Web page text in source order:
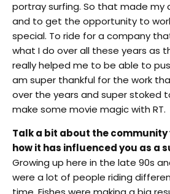
portray surfing. So that made my
and to get the opportunity to
special. To ride for a company
what I do over all these years as
really helped me to be able to
am super thankful for the work
over the years and super stoked
make some movie magic with RT.
Talk a bit about the community
how it has influenced you as a
Growing up here in the late 90s
were a lot of people riding